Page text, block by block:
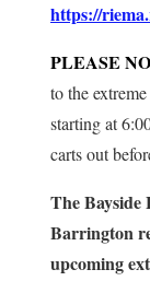
https://
PLEASE
to the
starting at
carts out
The
Barrington
upcoming